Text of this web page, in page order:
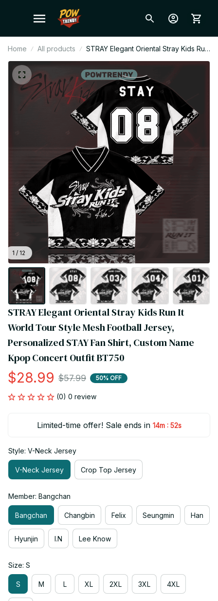
Home All products
STRAY Elegant Oriental Stray Kids Run
It World Tour Style Mesh Football
Jersey, Personalized STAY Fan Shirt,
Custom Name Kpop Concert Outfit
BT750
1 / 12
STRAY Elegant Oriental Stray Kids Run It
World Tour Style Mesh Football Jersey,
Personalized STAY Fan Shirt, Custom Name
Kpop Concert Outfit BT750
$28.99 $57.99 50% OFF
(0) 0 review
Limited-time offer! Sale ends in 14m : 52s
Style: V-Neck Jersey
V-Neck Jersey Crop Top Jersey
Member: Bangchan
Bangchan Changbin Felix Seungmin Han
Hyunjin I.N Lee Know
Size: S
S M L XL 2XL 3XL 4XL